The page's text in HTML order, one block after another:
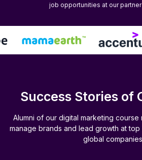
job opportunities at our
Success Stories of
Alumni of our digital marketing course
manage brands and lead growth at
global